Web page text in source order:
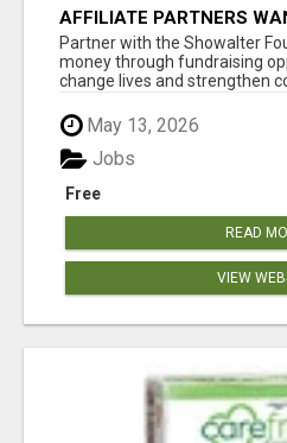
AFFILIATE PARTNERS
AT
Partner with the Showalter
money through fundraising
change lives and strengthen
May 13, 2026
Free
Jobs
READ
VIEW